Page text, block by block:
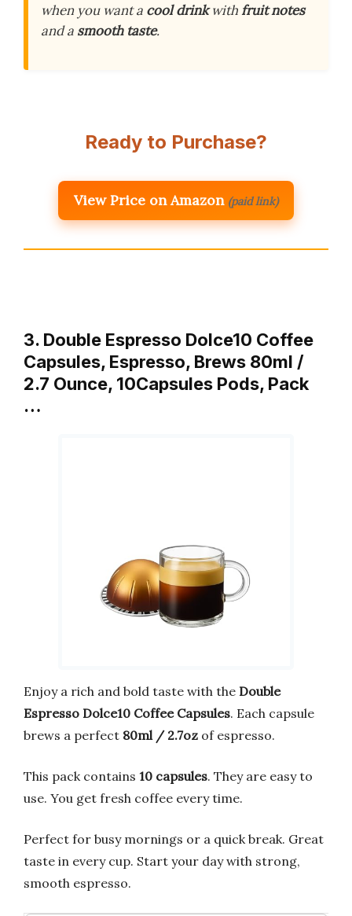
when you want a cool drinkwithfruit notes
and a smooth taste.
Ready to Purchase?
View Price on Amazon (paid link)
3. Double Espresso Dolce10 Coffee
Capsules, Espresso, Brews 80ml /
2.7 Ounce, 10Capsules Pods, Pack
…
Enjoy a rich and bold taste with the Double
Espresso Dolce10 Coffee Capsules. Each capsule
brews a perfect 80ml / 2.7oz of espresso.
This pack contains 10 capsules. They are easy to
use. You get fresh coffee every time.
Perfect for busy mornings or a quick break. Great
taste in every cup. Start your day with strong,
smooth espresso.